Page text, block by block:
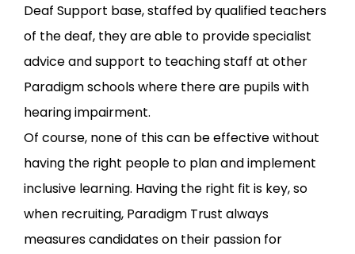
Deaf Support base, staffed by qualified teachers
of the deaf, they are able to provide specialist
advice and support to teaching staff at other
Paradigm schools where there are pupils with
hearing impairment.
Of course, none of this can be effective without
having the right people to plan and implement
inclusive learning. Having the right fit is key, so
when recruiting, Paradigm Trust always
measures candidates on their passion for